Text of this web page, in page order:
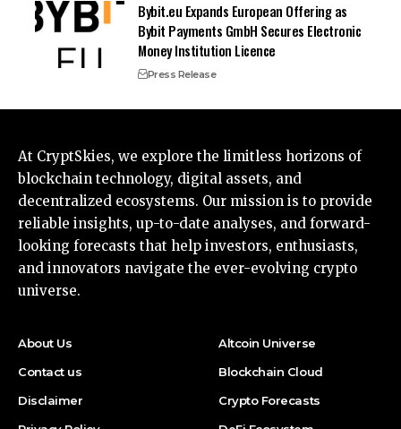
Bybit.eu Expands European Offering as
Bybit Payments GmbH Secures Electronic
Money Institution Licence
Press Release
At CryptSkies, we explore the limitless horizons of
blockchain technology, digital assets, and
decentralized ecosystems. Our mission is to provide
reliable insights, up-to-date analyses, and forward-
looking forecasts that help investors, enthusiasts,
and innovators navigate the ever-evolving crypto
universe.
About Us
Contact us
Disclaimer
Altcoin Universe
Blockchain Cloud
Crypto Forecasts